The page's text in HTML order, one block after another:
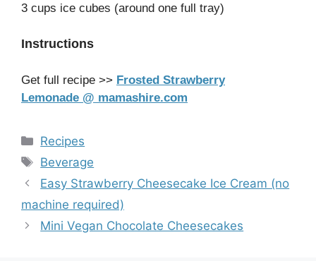
3 cups ice cubes (around one full tray)
Instructions
Get full recipe >> Frosted Strawberry
Lemonade @ mamashire.com
Categories
Recipes
Tags
Beverage
Easy Strawberry Cheesecake Ice Cream (no
machine required)
Mini Vegan Chocolate Cheesecakes